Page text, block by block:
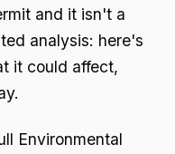
and it isn't a
analysis: here's
it could affect,
Environmental